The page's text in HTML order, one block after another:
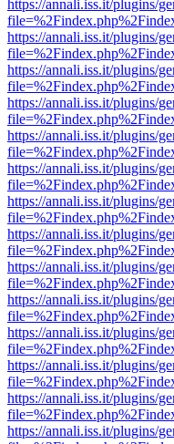
https://annali.iss.it/plugins/
https://annali.iss.it/plugins/
https://annali.iss.it/plugins/
https://annali.iss.it/plugins/
https://annali.iss.it/plugins/
https://annali.iss.it/plugins/
https://annali.iss.it/plugins/
https://annali.iss.it/plugins/
https://annali.iss.it/plugins/
https://annali.iss.it/plugins/
https://annali.iss.it/plugins/
https://annali.iss.it/plugins/
https://annali.iss.it/plugins/
https://annali.iss.it/plugins/